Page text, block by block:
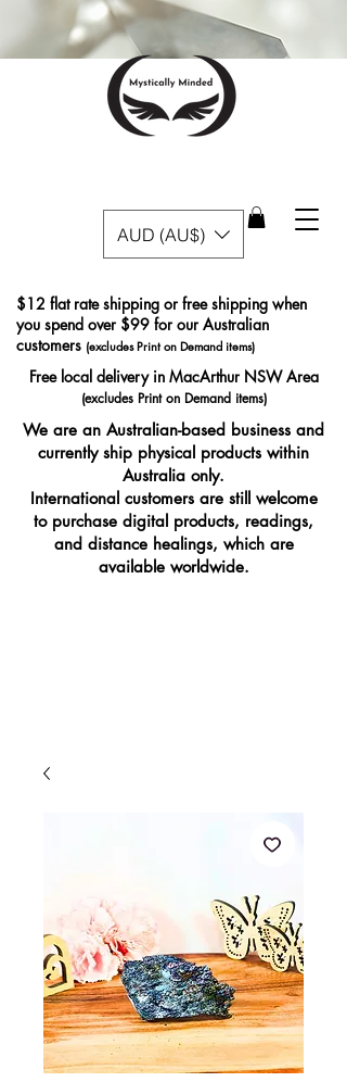
AUD (AU$)
Free local delivery in MacArthur NSW Area
(excludes Print on Demand items)
$12 flat rate shipping or free shipping when
you spend over $99 for our Australian
customers (excludes Print on Demand items)
We are an Australian-based business and
currently ship physical products within
Australia only.
International customers are still welcome
to purchase digital products, readings,
and distance healings, which are
available worldwide.